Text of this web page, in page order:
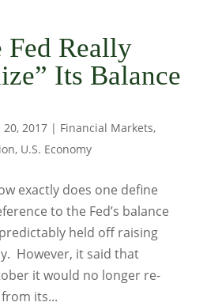
Really
Its Balance
20, 2017| Financial Markets,
, U.S. Economy
exactly does one define
to the Fed’s balance
held off raising
However, it said that
it would no longer re-
its...